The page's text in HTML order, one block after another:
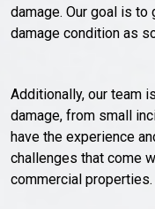
damage. Our goal is
damage condition as
Additionally, our team
damage, from small
have the experience
challenges that come
commercial properties.